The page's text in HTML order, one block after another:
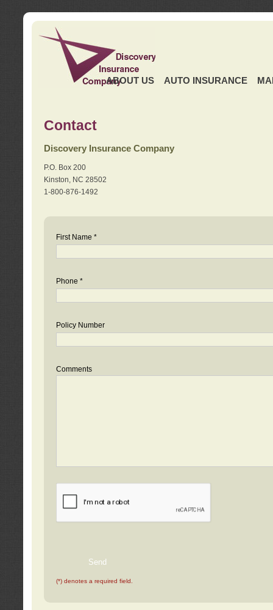
ABOUT US AUTO INSURANCE
Contact
Discovery Insurance Company
P.O. Box 200
Kinston, NC 28502
1-800-876-1492
First Name *
Phone *
Policy Number
Comments
(*) denotes a required field.